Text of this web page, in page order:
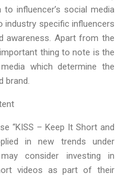
influencer’s social media
industry specific influencers
awareness. Apart from the
thing to note is the
which determine the
brand.
“KISS – Keep It Short and
in new trends under
consider investing in
videos as part of their